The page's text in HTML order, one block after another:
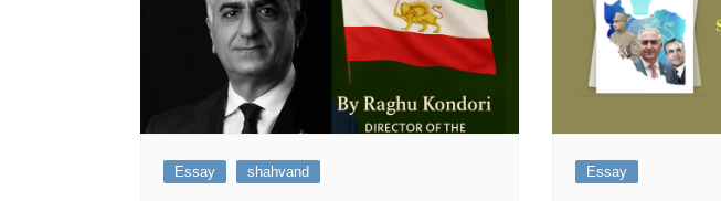
Essay shahvand Essay